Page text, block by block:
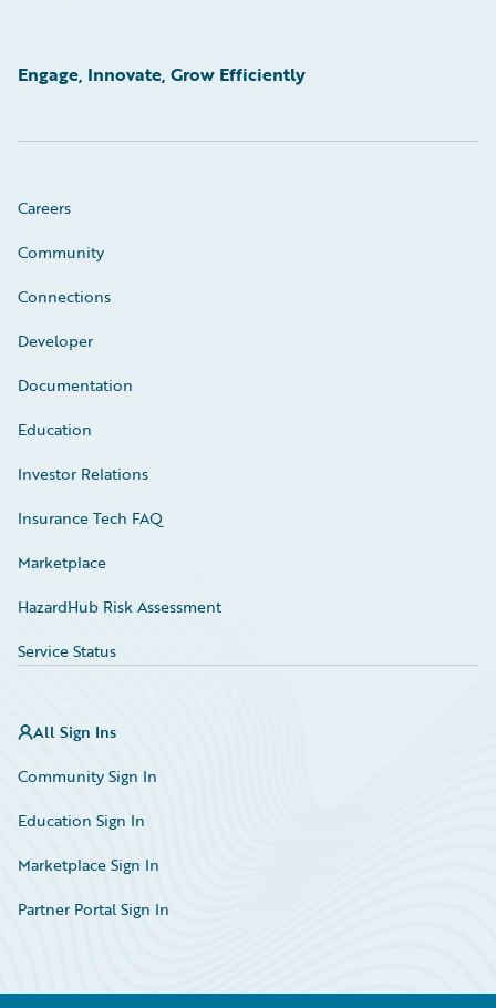
Engage, Innovate, Grow Efficiently
Careers
Community
Connections
Developer
Documentation
Education
Investor Relations
Insurance Tech FAQ
Marketplace
HazardHub Risk Assessment
Service Status
All Sign Ins
Community Sign In
Education Sign In
Marketplace Sign In
Partner Portal Sign In